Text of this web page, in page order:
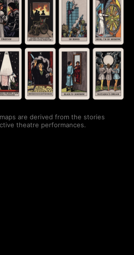
are derived from the stories
theatre performances.